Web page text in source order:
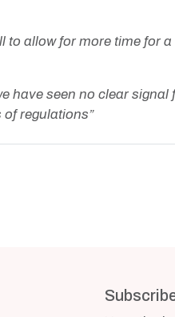
allow for more time for
have seen no clear
regulations”